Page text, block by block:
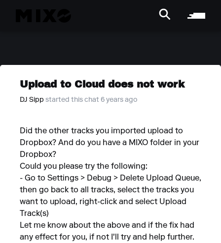
Upload to Cloud does not work
DJ Sipp started this chat 6 years ago
Did the other tracks you imported upload to
Dropbox? And do you have a MIXO folder in your
Dropbox?
Could you please try the following:
- Go to Settings > Debug > Delete Upload Queue,
then go back to all tracks, select the tracks you
want to upload, right-click and select Upload
Track(s)
Let me know about the above and if the fix had
any effect for you, if not I'll try and help further.